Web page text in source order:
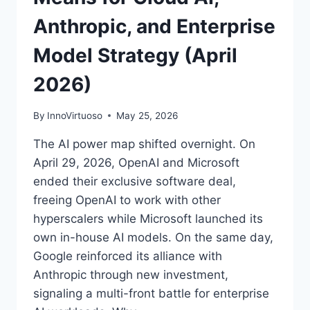
Anthropic, and Enterprise
Model Strategy (April
2026)
By InnoVirtuoso May 25, 2026
The AI power map shifted overnight. On
April 29, 2026, OpenAI and Microsoft
ended their exclusive software deal,
freeing OpenAI to work with other
hyperscalers while Microsoft launched its
own in-house AI models. On the same day,
Google reinforced its alliance with
Anthropic through new investment,
signaling a multi-front battle for enterprise